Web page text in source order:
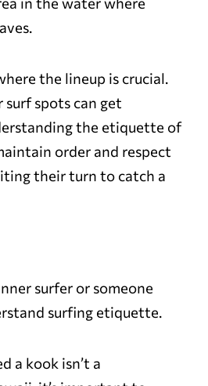
the lineup is crucial.
surf spots can get
the etiquette of
order and respect
their turn to catch a
surfer or someone
surfing etiquette.
a kook isn’t a